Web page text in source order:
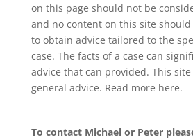
on this page should not be
and no content on this site
to obtain advice tailored to the
case. The facts of a case can
advice that can provided. This
general advice. Read more here.
To contact Michael or Peter